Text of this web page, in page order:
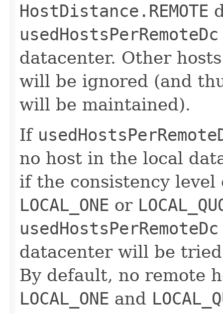
HostDistance.REMOTE
usedHostsPerRemoteDc
datacenter. Other
will be ignored (and
will be maintained).
If
no host in the local
if the consistency
LOCAL_ONE or
usedHostsPerRemoteDc
datacenter will be
By default, no remote
LOCAL_ONE and